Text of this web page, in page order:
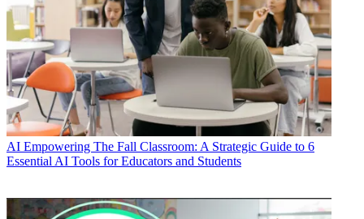
AI Empowering The Fall Classroom: A Strategic Guide to 6
Essential AI Tools for Educators and Students